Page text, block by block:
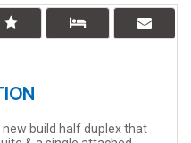
build half duplex that